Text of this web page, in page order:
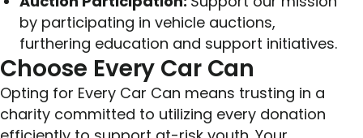
by participating in vehicle auctions,
furthering education and support initiatives.
Choose Every Car Can
Opting for Every Car Can means trusting in a
charity committed to utilizing every donation